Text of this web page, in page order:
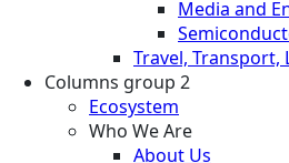
Media and
Travel,
Columns group 2
Ecosystem
Who We Are
About Us